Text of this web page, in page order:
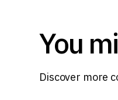
You
Discover more